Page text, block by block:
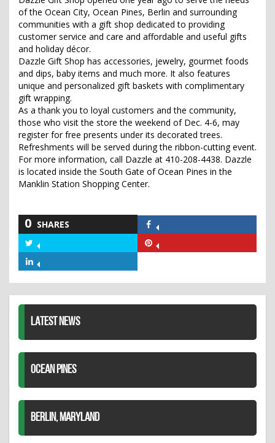
of the Ocean City, Ocean Pines, Berlin and surrounding
communities with a gift shop dedicated to providing
customer service and care and affordable and useful gifts
and holiday décor.
Dazzle Gift Shop has accessories, jewelry, gourmet foods
and dips, baby items and much more. It also features
unique and personalized gift baskets with complimentary
gift wrapping.
As a thank you to loyal customers and the community,
those who visit the store the weekend of Dec. 4-6, may
register for free presents under its decorated trees.
Refreshments will be served during the ribbon-cutting event.
For more information, call Dazzle at 410-208-4438. Dazzle
is located inside the South Gate of Ocean Pines in the
Manklin Station Shopping Center.
0 SHARES
Facebook
Twitter
LATEST NEWS
OCEAN PINES
BERLIN, MARYLAND